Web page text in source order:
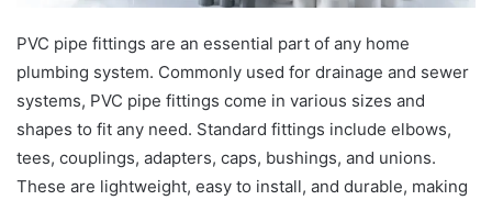
PVC pipe fittings are an essential part of any home
plumbing system. Commonly used for drainage and sewer
systems, PVC pipe fittings come in various sizes and
shapes to fit any need. Standard fittings include elbows,
tees, couplings, adapters, caps, bushings, and unions.
These are lightweight, easy to install, and durable, making